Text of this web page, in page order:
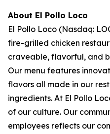
About El Pollo Loco
El Pollo Loco (Nasdaq:
fire-grilled chicken
craveable, flavorful, and
Our menu features
flavors all made in our
ingredients. At El Pollo
of our culture. Our
employees reflects our